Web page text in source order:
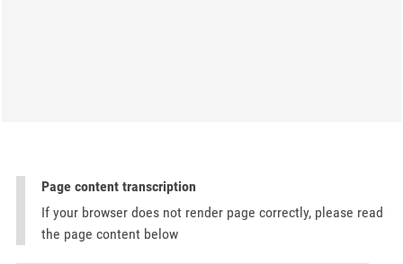
Page content transcription
If your browser does not render page correctly, please read
the page content below